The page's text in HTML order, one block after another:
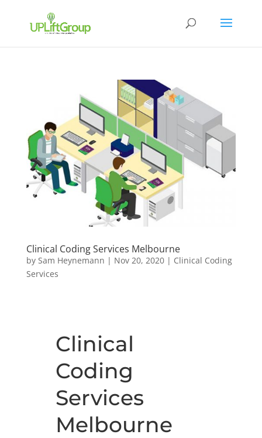
Clinical Coding Services Melbourne
by Sam Heynemann | Nov 20, 2020| Clinical Coding
Services
Clinical
Coding
Services
Melbourne